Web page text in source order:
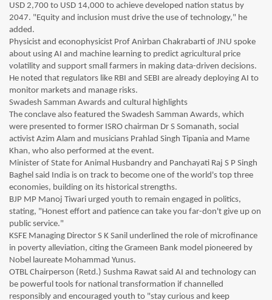
USD 2,700 to USD 14,000 to achieve developed nation status by
2047. "Equity and inclusion must drive the use of technology," he
added.
Physicist and econophysicist Prof Anirban Chakrabarti of JNU spoke
about using AI and machine learning to predict agricultural price
volatility and support small farmers in making data-driven decisions.
He noted that regulators like RBI and SEBI are already deploying AI to
monitor markets and manage risks.
Swadesh Samman Awards and cultural highlights
The conclave also featured the Swadesh Samman Awards, which
were presented to former ISRO chairman Dr S Somanath, social
activist Azim Alam and musicians Prahlad Singh Tipania and Mame
Khan, who also performed at the event.
Minister of State for Animal Husbandry and Panchayati Raj S P Singh
Baghel said India is on track to become one of the world's top three
economies, building on its historical strengths.
BJP MP Manoj Tiwari urged youth to remain engaged in politics,
stating, "Honest effort and patience can take you far-don't give up on
public service."
KSFE Managing Director S K Sanil underlined the role of microfinance
in poverty alleviation, citing the Grameen Bank model pioneered by
Nobel laureate Mohammad Yunus.
OTBL Chairperson (Retd.) Sushma Rawat said AI and technology can
be powerful tools for national transformation if channelled
responsibly and encouraged youth to "stay curious and keep